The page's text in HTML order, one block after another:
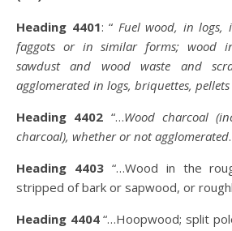
Heading 4401: “ Fuel wood, in
faggots or in similar forms; wood
sawdust and wood waste and
agglomerated in logs, briquettes,
Heading 4402 “…Wood charcoal
charcoal), whether or not agglomerated
Heading 4403“…Wood in the
stripped of bark or sapwood, or
Heading 4404“…Hoopwood; split